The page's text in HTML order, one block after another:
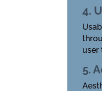
4.
user
5.